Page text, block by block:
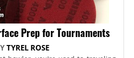
Prep for Tournaments
TYREL ROSE